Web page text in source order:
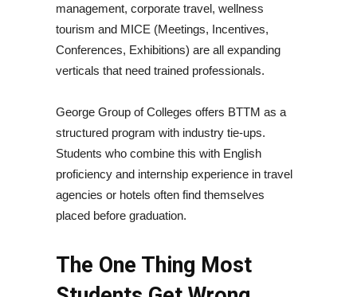
management, corporate travel, wellness
tourism and MICE (Meetings, Incentives,
Conferences, Exhibitions) are all expanding
verticals that need trained professionals.
George Group of Colleges offers BTTM as a
structured program with industry tie-ups.
Students who combine this with English
proficiency and internship experience in travel
agencies or hotels often find themselves
placed before graduation.
The One Thing Most